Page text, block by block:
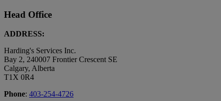
Head Office
ADDRESS:
Harding's Services Inc.
Bay 2, 240007 Frontier Crescent SE
Calgary, Alberta
T1X 0R4
Phone: 403-254-4726